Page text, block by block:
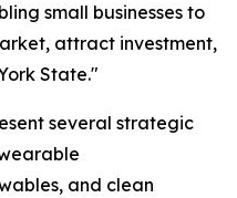
small businesses to
attract investment,
State."
several strategic
and clean